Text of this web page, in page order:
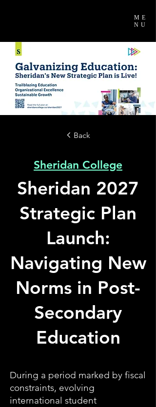
ME
NU
Back
Sheridan College
Sheridan 2027
Strategic Plan
Launch:
Navigating New
Norms in Post-
Secondary
Education
During a period marked by fiscal
constraints, evolving
international student